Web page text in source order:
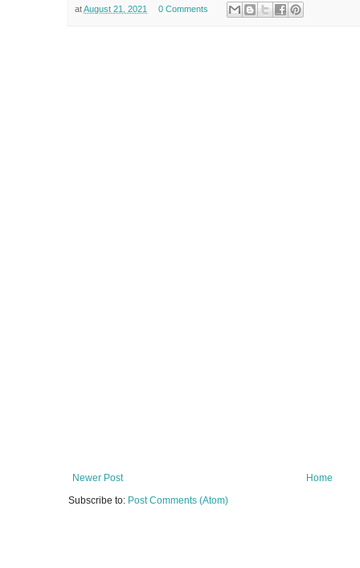
atAugust 21, 2021 0 Comments
Newer Post
Home
Subscribe to: Post Comments (Atom)